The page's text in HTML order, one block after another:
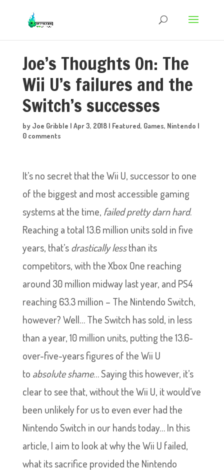
Joe’s Thoughts On: The
Wii U’s failures and the
Switch’s successes
by Joe Gribble | Apr 3, 2018| Featured, Games, Nintendo |
0 comments
It’s no secret that the Wii U, successor to one
of the biggest and most accessible gaming
systems at the time, failed pretty darn hard.
Reaching a total 13.6 million units sold in five
years, that’sdrastically lessthan its
competitors, with the Xbox One reaching
around 30 million midway last year, and PS4
reaching 63.3 million – The Nintendo Switch,
however? Well… The Switch has sold, in less
than a year, 10 million units, putting the 13.6-
over-five-years figures of the Wii U
to absolute shame… Saying this however, it’s
clear to see that, without the Wii U, it would’ve
been unlikely for us to even ever had the
Nintendo Switch in our hands today… In this
article, I aim to look at why the Wii U failed,
what its sacrifice provided the Nintendo